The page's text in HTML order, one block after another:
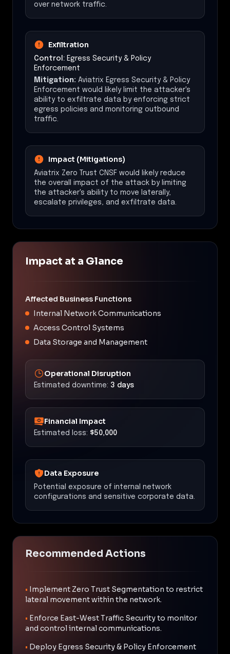
over network traffic.
Exfiltration
Control: Egress Security & Policy
Enforcement
Mitigation: Aviatrix Egress Security & Policy
Enforcement would likely limit the attacker's
ability to exfiltrate data by enforcing strict
egress policies and monitoring outbound
traffic.
Impact (Mitigations)
Aviatrix Zero Trust CNSF would likely reduce
the overall impact of the attack by limiting
the attacker's ability to move laterally,
escalate privileges, and exfiltrate data.
Impact at a Glance
Affected Business Functions
Internal Network Communications
Access Control Systems
Data Storage and Management
Operational Disruption
Estimated downtime: 3 days
Financial Impact
Estimated loss: $50,000
Data Exposure
Potential exposure of internal network
configurations and sensitive corporate data.
Recommended Actions
• Implement Zero Trust Segmentation to restrict
lateral movement within the network.
• Enforce East-West Traffic Security to monitor
and control internal communications.
• Deploy Egress Security & Policy Enforcement